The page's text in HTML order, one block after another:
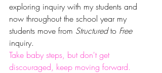
exploring inquiry with my students and
now throughout the school year my
students move from Structured to Free
inquiry.
Take baby steps, but don't get
discouraged, keep moving forward.